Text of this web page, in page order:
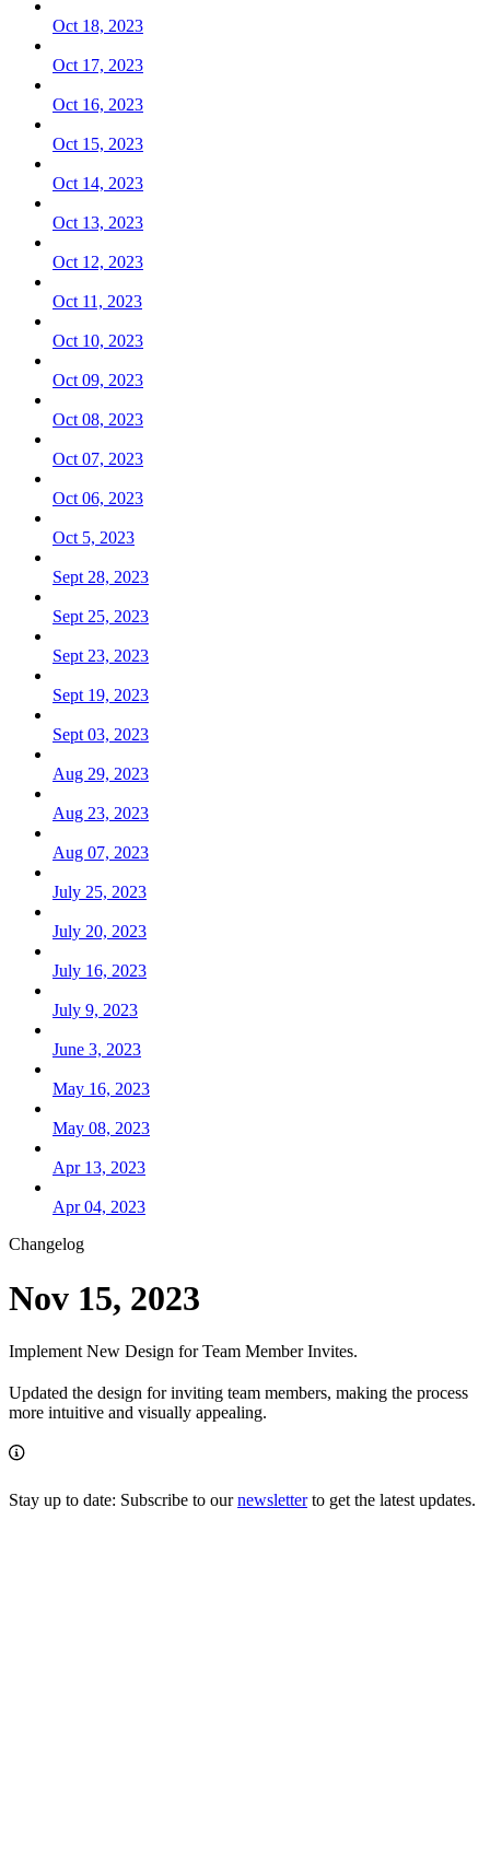
Oct 18, 2023
Oct 17, 2023
Oct 16, 2023
Oct 15, 2023
Oct 14, 2023
Oct 13, 2023
Oct 12, 2023
Oct 11, 2023
Oct 10, 2023
Oct 09, 2023
Oct 08, 2023
Oct 07, 2023
Oct 06, 2023
Oct 5, 2023
Sept 28, 2023
Sept 25, 2023
Sept 23, 2023
Sept 19, 2023
Sept 03, 2023
Aug 29, 2023
Aug 23, 2023
Aug 07, 2023
July 25, 2023
July 20, 2023
July 16, 2023
July 9, 2023
June 3, 2023
May 16, 2023
May 08, 2023
Apr 13, 2023
Apr 04, 2023
Changelog
Nov 15, 2023
Implement New Design for Team Member Invites.
Updated the design for inviting team members, making the process
more intuitive and visually appealing.
Stay up to date: Subscribe to ournewsletterto get the latest updates.